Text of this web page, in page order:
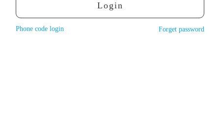
Login
Phone code login Forget password